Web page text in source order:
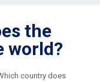
the
world?
country does